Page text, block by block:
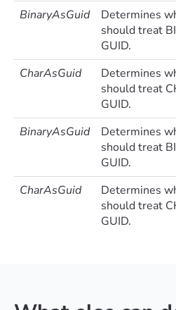
BinaryAsGuid
Determines
should treat
GUID.
CharAsGuid
Determines
should treat
GUID.
BinaryAsGuid
Determines
should treat
GUID.
CharAsGuid
Determines
should treat
GUID.